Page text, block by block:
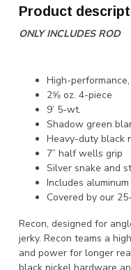
Product
ONLY INCLUDES ROD
High-
2⅝ oz. 4-piece
9’ 5-wt.
Shadow green
Heavy-duty black
7” half wells grip
Silver snake and
Includes
Covered by our
Recon, designed for
jerky. Recon teams a
and power for longer